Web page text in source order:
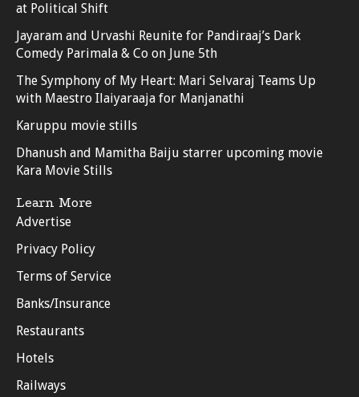
at Political Shift
Jayaram and Urvashi Reunite for Pandiraaj’s Dark
Comedy Parimala & Co on June 5th
The Symphony of My Heart: Mari Selvaraj Teams Up
with Maestro Ilaiyaraaja for Manjanathi
Karuppu movie stills
Dhanush and Mamitha Baiju starrer upcoming movie
Kara Movie Stills
Learn More
Advertise
Privacy Policy
Terms of Service
Banks/Insurance
Restaurants
Hotels
Railways